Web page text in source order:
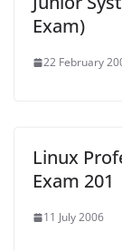
Exam)
22 February
Linux
Exam 201
11 July 2006